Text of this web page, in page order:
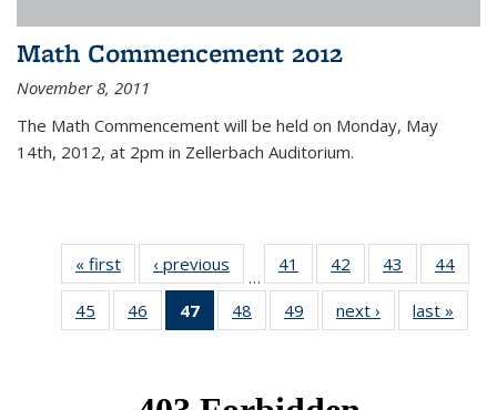
Math Commencement 2012
November 8, 2011
The Math Commencement will be held on Monday, May
14th, 2012, at 2pm in Zellerbach Auditorium.
« first News‹ previous
…
41
of 49
News
42
of 49
News
43
of 49
News
44
45
of 49
News
46
of 49
News
47
of 49
News
48
of 49
News
49
of 49
News
next › Newslast »